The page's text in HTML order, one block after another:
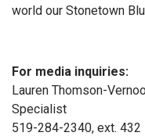
world our Stonetown
For media inquiries:
Lauren Thomson-
Specialist
519-284-2340, ext. 432